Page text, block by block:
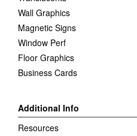
Wall Graphics
Magnetic Signs
Window Perf
Floor Graphics
Business Cards
Additional Info
Resources